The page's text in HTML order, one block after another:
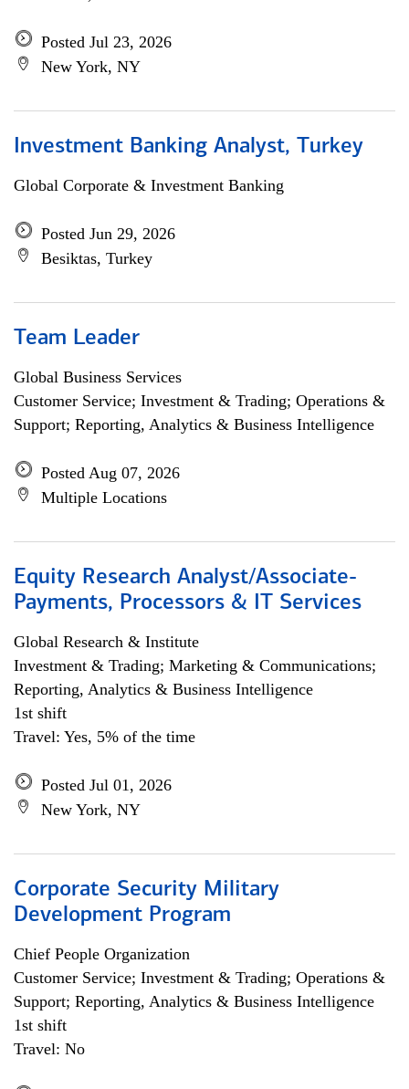
Posted Jul 23, 2026
New York, NY
Investment Banking Analyst, Turkey
Global Corporate & Investment Banking
Posted Jun 29, 2026
Besiktas, Turkey
Team Leader
Global Business Services
Customer Service; Investment & Trading; Operations &
Support; Reporting, Analytics & Business Intelligence
Posted Aug 07, 2026
Multiple Locations
Equity Research Analyst/Associate-
Payments, Processors & IT Services
Global Research & Institute
Investment & Trading; Marketing & Communications;
Reporting, Analytics & Business Intelligence
1st shift
Travel: Yes, 5% of the time
Posted Jul 01, 2026
New York, NY
Corporate Security Military
Development Program
Chief People Organization
Customer Service; Investment & Trading; Operations &
Support; Reporting, Analytics & Business Intelligence
1st shift
Travel: No